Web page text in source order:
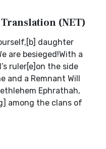
(NET)
daughter
are besieged!With a
ruler[e]on the side
and a Remnant Will
Ephrathah,
among the clans of